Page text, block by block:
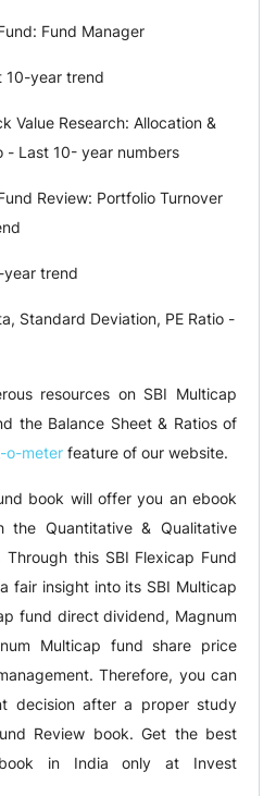
Fund Manager
10-year trend
Value Research: Allocation &
- Last 10- year numbers
Review: Portfolio Turnover
year trend
Standard Deviation, PE Ratio -
resources on SBI Multicap
the Balance Sheet & Ratios of
o-meter feature of our website.
book will offer you an ebook
the Quantitative & Qualitative
this SBI Flexicap Fund
fair insight into its SBI Multicap
fund direct dividend, Magnum
Multicap fund share price
Therefore, you can
decision after a proper study
Review book. Get the best
in India only at Invest